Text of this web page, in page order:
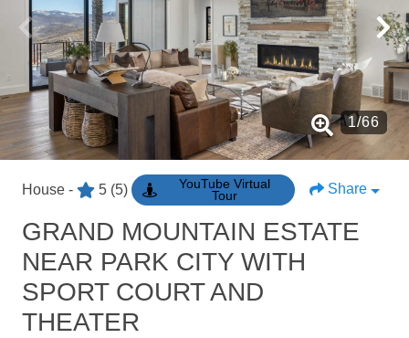
1/66
House - 5 (5)
YouTube Virtual
Tour
Share
GRAND MOUNTAIN ESTATE
NEAR PARK CITY WITH
SPORT COURT AND
THEATER